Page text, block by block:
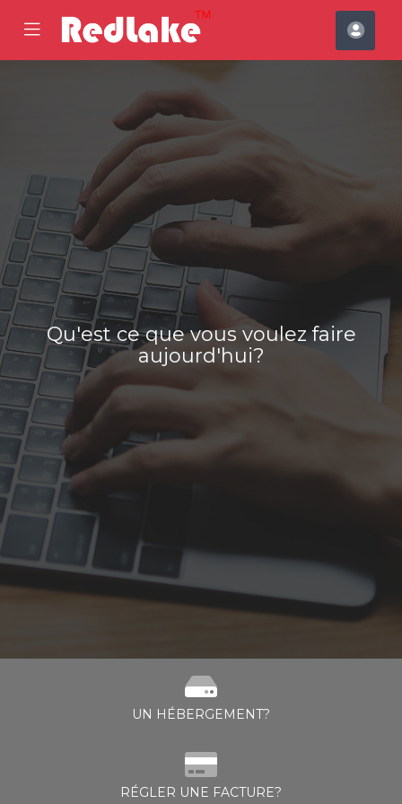
Mobile
Menu
Qu'est ce que vous voulez faire
aujourd'hui?
UN HÉBERGEMENT?
RÉGLER UNE FACTURE?